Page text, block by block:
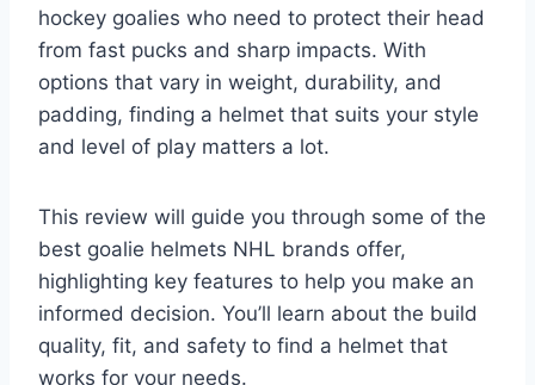
hockey goalies who need to protect their head
from fast pucks and sharp impacts. With
options that vary in weight, durability, and
padding, finding a helmet that suits your style
and level of play matters a lot.
This review will guide you through some of the
best goalie helmets NHL brands offer,
highlighting key features to help you make an
informed decision. You’ll learn about the build
quality, fit, and safety to find a helmet that
works for your needs.